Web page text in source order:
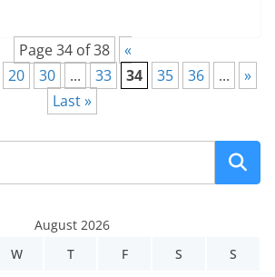
Page 34 of 38
«
20 30 ... 33 34 35 36 ...
»
Last »
August 2026
W T F S S